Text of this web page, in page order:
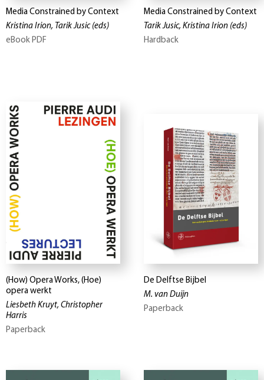
Media Constrained by Context
Kristina Irion, Tarik Jusic (eds)
eBook PDF
Media Constrained by Context
Tarik Jusic, Kristina Irion (eds)
Hardback
(How) Opera Works, (Hoe)
opera werkt
Liesbeth Kruyt, Christopher
Harris
Paperback
De Delftse Bijbel
M. van Duijn
Paperback